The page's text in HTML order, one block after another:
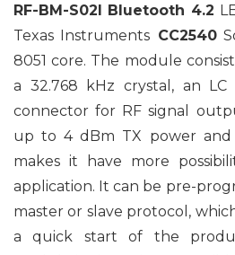
RF-BM-S02I Bluetooth 4.2
Texas Instruments CC2540
8051 core. The module
a 32.768 kHz crystal, an
connector for RF signal
up to 4 dBm TX power and
makes it have more
application. It can be pre-
master or slave protocol,
a quick start of the